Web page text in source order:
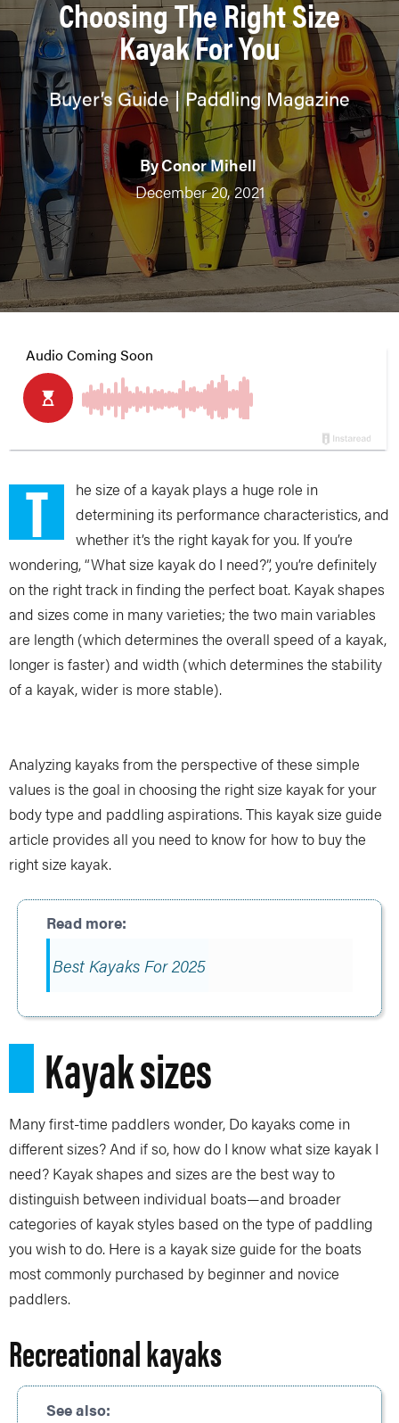
Choosing The Right Size
Kayak For You
Buyer’s Guide | Paddling Magazine
ByConor Mihell
December 20, 2021
T
he size of a kayak plays a huge role in
determining its performance characteristics, and
whether it’s the right kayak for you. If you’re
wondering, “What size kayak do I need?”, you’re definitely
on the right track in finding the perfect boat. Kayak shapes
and sizes come in many varieties; the two main variables
are length (which determines the overall speed of a kayak,
longer is faster) and width (which determines the stability
of a kayak, wider is more stable).
Analyzing kayaks from the perspective of these simple
values is the goal in choosing the right size kayak for your
body type and paddling aspirations. This kayak size guide
article provides all you need to know for how to buy the
right size kayak.
Best Kayaks For 2025
Kayak sizes
Many first-time paddlers wonder, Do kayaks come in
different sizes? And if so, how do I know what size kayak I
need? Kayak shapes and sizes are the best way to
distinguish between individual boats—and broader
categories of kayak styles based on the type of paddling
you wish to do. Here is a kayak size guide for the boats
most commonly purchased by beginner and novice
paddlers.
Recreational kayaks